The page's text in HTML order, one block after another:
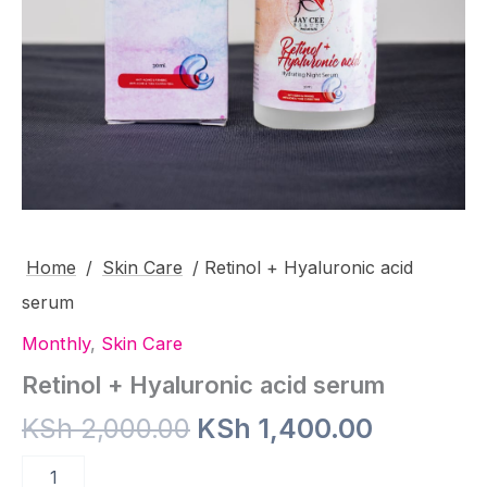
Home / Skin Care / Retinol + Hyaluronic acid
serum
Monthly, Skin Care
Retinol + Hyaluronic acid serum
KSh2,000.00 Original
KSh 1,400.00